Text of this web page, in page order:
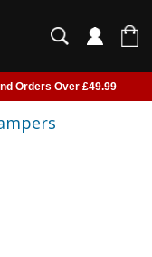
Orders Over £49.99
or Your Gift Recipient